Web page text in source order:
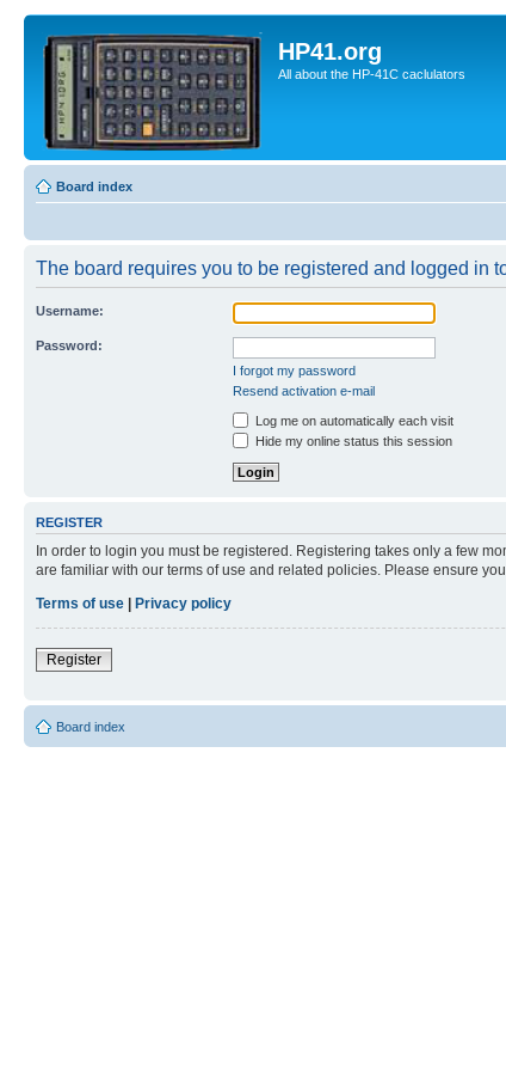
HP41.org
All about the HP-41C caclulators
Board index
The board requires you to be registered and logged in
Username:
Password:
I forgot my password
Resend activation e-mail
Log me on automatically each visit
Hide my online status this session
REGISTER
In order to login you must be registered. Registering takes only a few
are familiar with our terms of use and related policies. Please ensure
Terms of use | Privacy policy
Register
Board index